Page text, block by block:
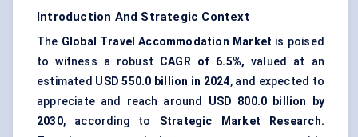
Introduction And Strategic Context
The Global Travel Accommodation Market is poised
to witness a robust CAGR of 6.5%, valued at an
estimated USD 550.0 billion in 2024, and expected to
appreciate and reach around USD 800.0 billion by
2030, according to Strategic Market Research.